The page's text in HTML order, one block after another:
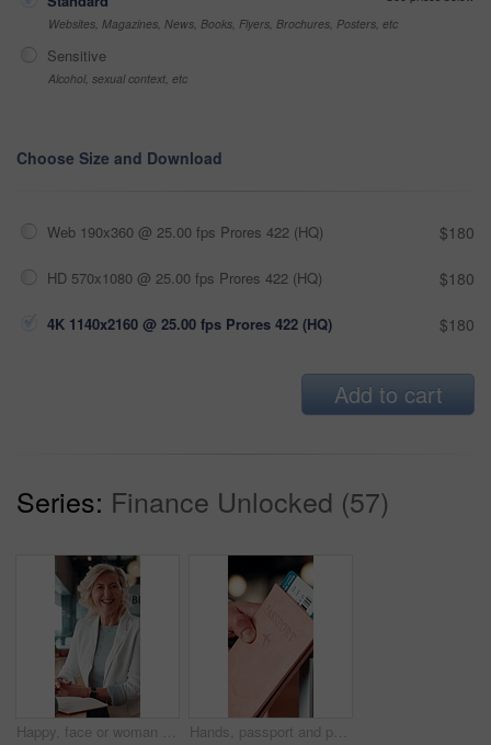
Websites, Magazines, News, Books, Flyers, Brochures, Posters, etc
Sensitive
Alcohol, sexual context, etc
Choose Size and Download
Web 190x360 @ 25.00 fps Prores 422 (HQ) $180
HD 570x1080 @ 25.00 fps Prores 422 (HQ) $180
4K 1140x2160 @ 25.00 fps Prores 422 (HQ) $180
Add to cart
Series: Finance Unlocked (57)
Happy, face or woman in office with pride, about us or ambition as investment advisor. Smile, portrait or mature finance consultant with confidence, career growth or opportunity in risk management. Hands, passport and person with ticket for flight, international travel or immigration in airport. ID, document and tourist with boarding pass for trip, vacation or holiday with booking details